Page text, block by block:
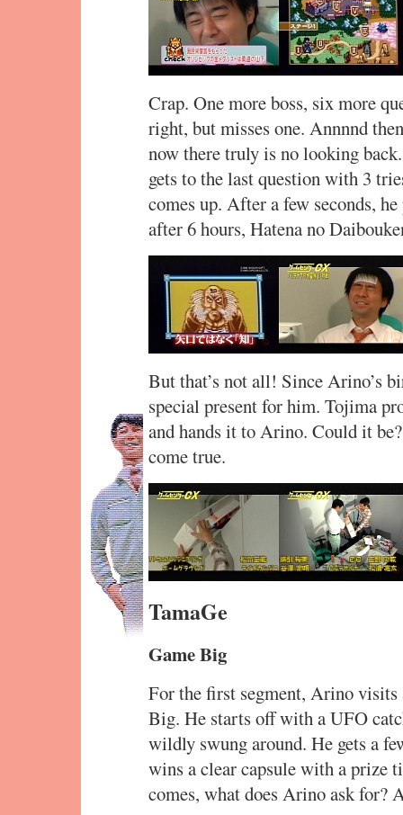
Crap. One more boss, six more
right, but misses one. Annnnd
now there truly is no looking
gets to the last question with 3
comes up. After a few seconds,
after 6 hours, Hatena no
But that’s not all! Since Arino’s
special present for him. Tojima
and hands it to Arino. Could it
come true.
TamaGe
Game Big
For the first segment, Arino visits
Big. He starts off with a UFO
wildly swung around. He gets a
wins a clear capsule with a prize
comes, what does Arino ask for?